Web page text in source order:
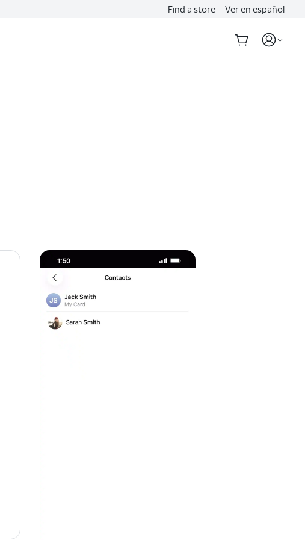
Find a store Ver en español